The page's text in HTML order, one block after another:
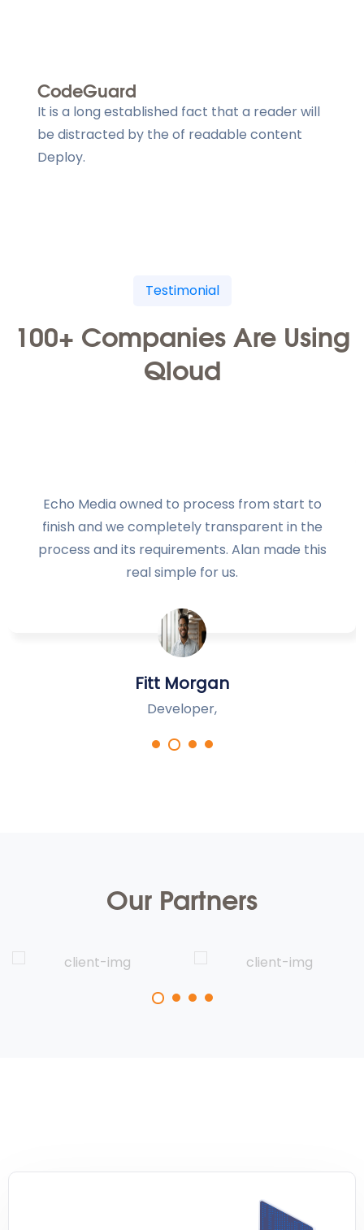
CodeGuard
It is a long established fact that a reader will
be distracted by the of readable content
Deploy.
Testimonial
100+ Companies Are Using
Qloud
Echo Media owned to process from start to
finish and we completely transparent in the
process and its requirements. Alan made this
real simple for us.
Fitt Morgan
Developer,
Our Partners